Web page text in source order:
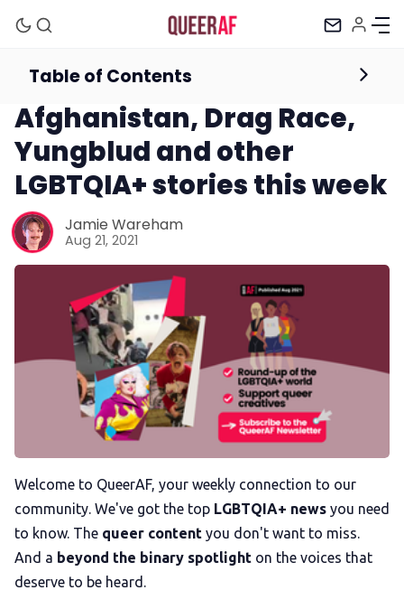
Mission
Newsletter
Podcast
Membership
Trans+ History Week
Pitch
Newsletter
Afghanistan, Drag Race,
Yungblud and other
LGBTQIA+ stories this week
Jamie Wareham
Aug 21, 2021
Table of Contents
Welcome to QueerAF, your weekly connection to our
community. We've got the top LGBTQIA+ news you need
to know. The queer content you don't want to miss.
And a beyond the binary spotlight on the voices that
deserve to be heard.